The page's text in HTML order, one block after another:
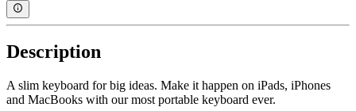
Description
A slim keyboard for big ideas. Make it happen on iPads, iPhones
and MacBooks with our most portable keyboard ever.